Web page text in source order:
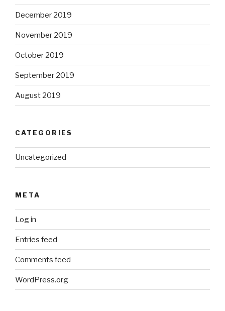
December 2019
November 2019
October 2019
September 2019
August 2019
CATEGORIES
Uncategorized
META
Log in
Entries feed
Comments feed
WordPress.org